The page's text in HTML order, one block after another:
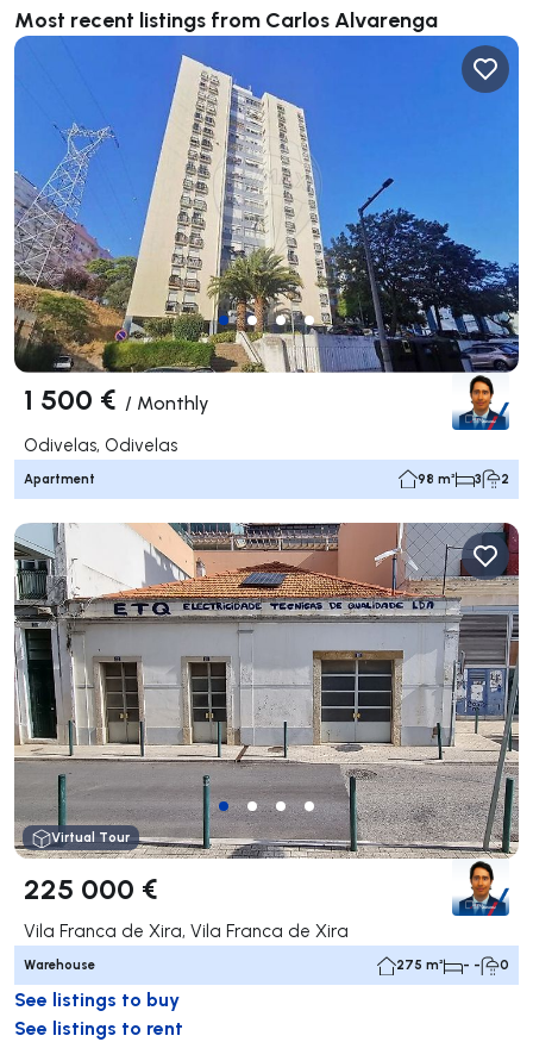
Most recent listings from Carlos Alvarenga
1 500 € / Monthly
Odivelas, Odivelas
Apartment 98 m² 3 2
Virtual Tour
225 000 €
Vila Franca de Xira, Vila Franca de Xira
Warehouse 275 m² - - 0
See listings to buy
See listings to rent